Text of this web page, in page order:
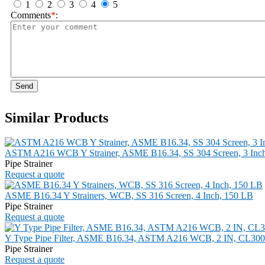
1 2 3 4
5
Comments*:
Send
Similar Products
ASTM A216 WCB Y Strainer, ASME B16.34, SS 304 Screen, 3
Pipe Strainer
Request a quote
ASME B16.34 Y Strainers, WCB, SS 316 Screen, 4 Inch, 150 LB
Pipe Strainer
Request a quote
Y Type Pipe Filter, ASME B16.34, ASTM A216 WCB, 2 IN, CL300
Pipe Strainer
Request a quote